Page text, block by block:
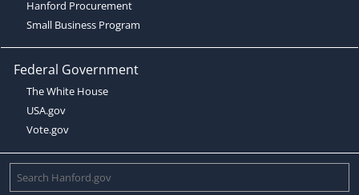
Hanford Procurement
Small Business Program
Federal Government
The White House
USA.gov
Vote.gov